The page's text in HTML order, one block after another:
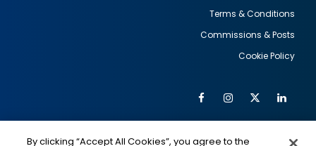
Terms & Conditions
Commissions & Posts
Cookie Policy
Social
FacebookInstagram
Twitter
By clicking “Accept All Cookies”, you agree to the